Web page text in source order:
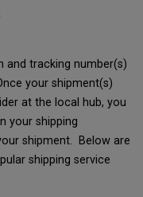
and tracking number(s)
your shipment(s)
at the local hub, you
your shipping
shipment. Below are
shipping service